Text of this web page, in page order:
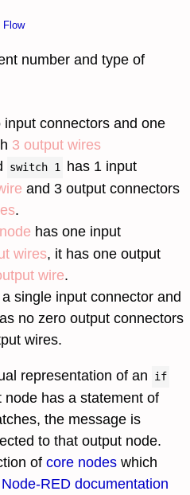
Flow
number and type of
input connectors and one
3 output wires
switch 1
has 1 input
and 3 output connectors
.
has one input
wires, it has one output
wire.
single input connector and
no zero output connectors
wires.
representation of an if
has a statement of
the message is
to that output node.
of core nodes which
Node-RED documentation